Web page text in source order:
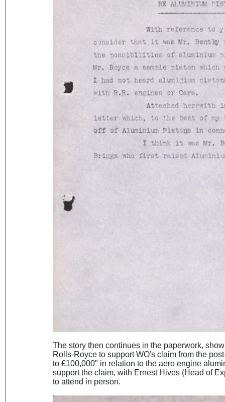
The story then continues in the paperwork,
Rolls-Royce to support WO's claim from the
to £100,000" in relation to the aero engine
support the claim, with Ernest Hives (Head of
to attend in person.